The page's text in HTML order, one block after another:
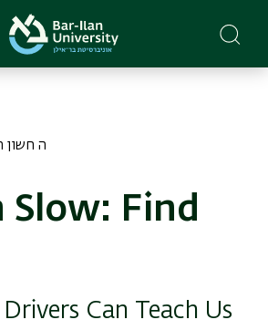
28.10.2025 |
Slow: Find
Can Teach Us